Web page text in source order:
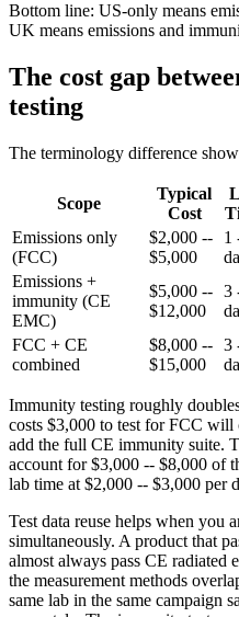
Bottom line: US-only means
UK means emissions and
The cost gap
testing
The terminology difference
Scope
Typical
Cost
Emissions only
(FCC)
$2,000 --
$5,000
1
Emissions +
immunity (CE
EMC)
$5,000 --
$12,000
3
FCC + CE
combined
$8,000 --
$15,000
3
Immunity testing roughly
costs $3,000 to test for FCC
add the full CE immunity suite.
account for $3,000 -- $8,000 of
lab time at $2,000 -- $3,000 per
Test data reuse helps when you
simultaneously. A product that
almost always pass CE radiated
the measurement methods
same lab in the same campaign